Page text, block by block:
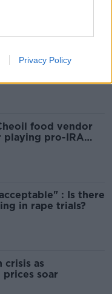
Privacy Policy
of
to axe
food vendor
playing pro-IRA
: Is there
in rape trials?
crisis as
soar